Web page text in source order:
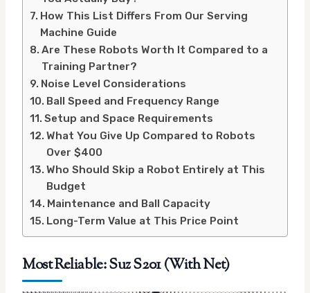
How This List Differs From Our Serving
Machine Guide
Are These Robots Worth It Compared to a
Training Partner?
Noise Level Considerations
Ball Speed and Frequency Range
Setup and Space Requirements
What You Give Up Compared to Robots
Over $400
Who Should Skip a Robot Entirely at This
Budget
Maintenance and Ball Capacity
Long-Term Value at This Price Point
Most Reliable: Suz S201 (With Net)